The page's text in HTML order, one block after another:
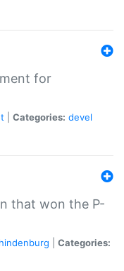
for
Categories: devel
that won the P-
Categories: